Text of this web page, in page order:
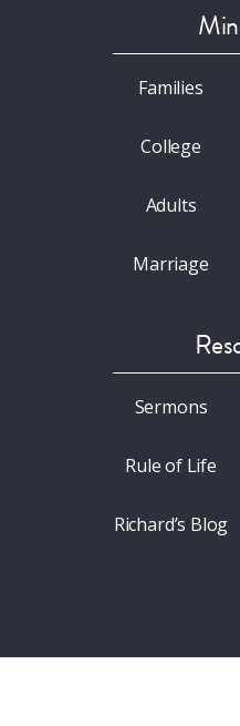
Families
College
Adults
Marriage
Sermons
Rule of Life
Richard’s Blog